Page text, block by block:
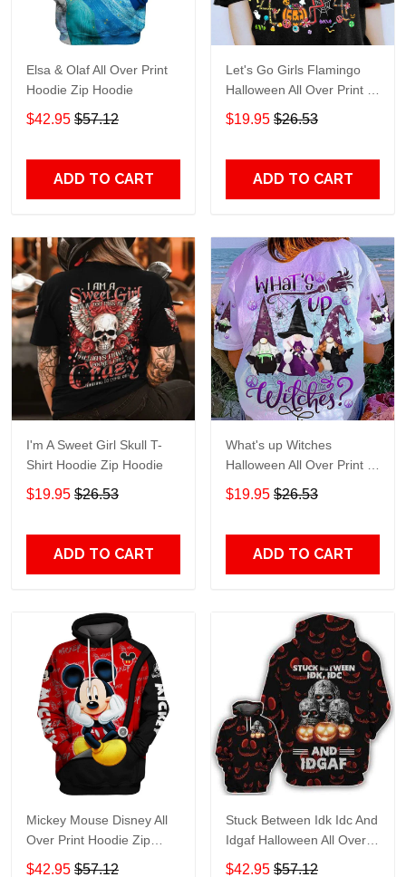
Elsa & Olaf All Over Print
Hoodie Zip Hoodie
$42.95 $57.12
ADD TO CART
Let's Go Girls Flamingo
Halloween All Over Print T-
Shirt Hoodie
$19.95 $26.53
ADD TO CART
I'm A Sweet Girl Skull T-
Shirt Hoodie Zip Hoodie
$19.95 $26.53
ADD TO CART
What's up Witches
Halloween All Over Print T-
Shirt Hoodie
$19.95 $26.53
ADD TO CART
Mickey Mouse Disney All
Over Print Hoodie Zip
Hoodie
$42.95 $57.12
Stuck Between Idk Idc And
Idgaf Halloween All Over
Print Hoodie Zip Hoodie
$42.95 $57.12